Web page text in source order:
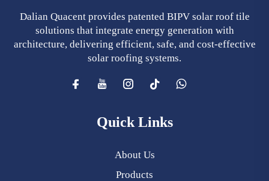
Dalian Quacent provides patented BIPV solar roof tile
solutions that integrate energy generation with
architecture, delivering efficient, safe, and cost-effective
solar roofing systems.
Quick Links
About Us
Products